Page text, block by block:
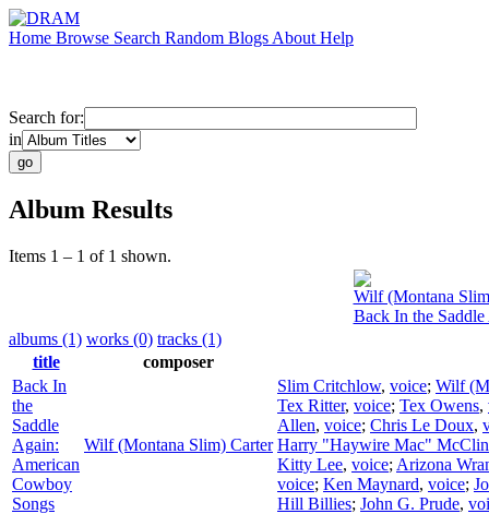
Home Browse Search Random Blogs About Help
Search for:
in
Album Results
Items 1 – 1 of 1 shown.
Wilf (Montana
Back In the
albums (1) works (0) tracks (1)
title
composer
Back In
the
Saddle
Again:
American
Cowboy
Songs
Wilf (Montana Slim) Carter
Slim Critchlow, voice; Wilf
Tex Ritter, voice; Tex Owens,
Allen, voice; Chris Le Doux,
Harry "Haywire Mac"
Kitty Lee, voice; Arizona
voice; Ken Maynard, voice;
Hill Billies; John G. Prude,